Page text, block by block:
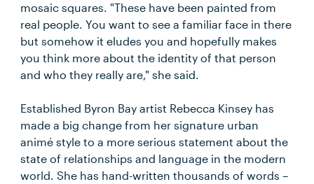
mosaic squares. "These have been painted from
real people. You want to see a familiar face in there
but somehow it eludes you and hopefully makes
you think more about the identity of that person
and who they really are," she said.
Established Byron Bay artist Rebecca Kinsey has
made a big change from her signature urban
animé style to a more serious statement about the
state of relationships and language in the modern
world. She has hand-written thousands of words –